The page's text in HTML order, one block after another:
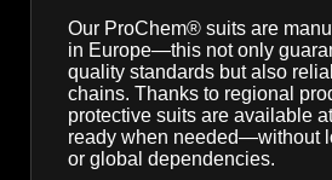
Our ProChem® suits are
in Europe—this not only
quality standards but also
chains. Thanks to regional
protective suits are available
ready when needed—without
or global dependencies.